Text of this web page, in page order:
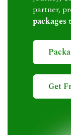
partner,
packages
Get